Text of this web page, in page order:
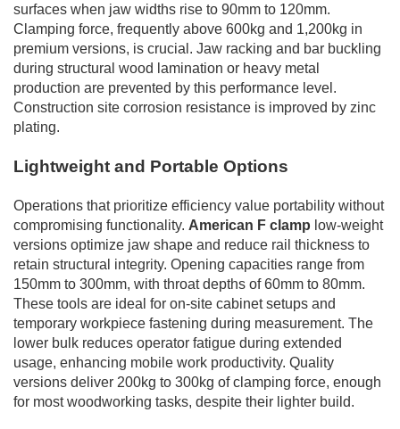
surfaces when jaw widths rise to 90mm to 120mm.
Clamping force, frequently above 600kg and 1,200kg in
premium versions, is crucial. Jaw racking and bar buckling
during structural wood lamination or heavy metal
production are prevented by this performance level.
Construction site corrosion resistance is improved by zinc
plating.
Lightweight and Portable Options
Operations that prioritize efficiency value portability without
compromising functionality. American F clamp low-weight
versions optimize jaw shape and reduce rail thickness to
retain structural integrity. Opening capacities range from
150mm to 300mm, with throat depths of 60mm to 80mm.
These tools are ideal for on-site cabinet setups and
temporary workpiece fastening during measurement. The
lower bulk reduces operator fatigue during extended
usage, enhancing mobile work productivity. Quality
versions deliver 200kg to 300kg of clamping force, enough
for most woodworking tasks, despite their lighter build.